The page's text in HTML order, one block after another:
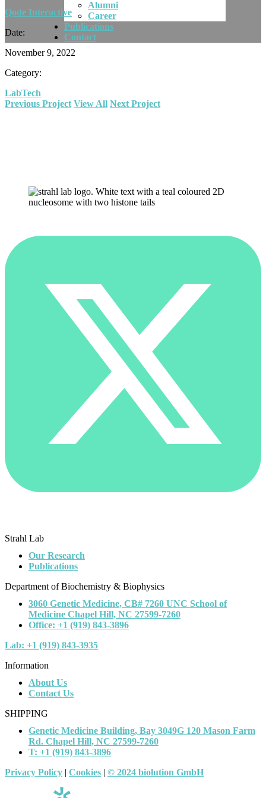
Alumni
Career
Publications
Contact
Qode Interactive
Date:
November 9, 2022
Category:
LabTech
Previous Project View All Next Project
Strahl Lab
Our Research
Publications
Department of Biochemistry & Biophysics
3060 Genetic Medicine, CB# 7260 UNC School of
Medicine Chapel Hill, NC 27599-7260
Office: +1 (919) 843-3896
Lab: +1 (919) 843-3935
Information
About Us
Contact Us
SHIPPING
Genetic Medicine Building, Bay 3049G 120 Mason Farm
Rd. Chapel Hill, NC 27599-7260
T: +1 (919) 843-3896
Privacy Policy | Cookies | © 2024 biolution GmbH